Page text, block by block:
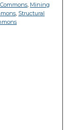
, Mining
, Structural